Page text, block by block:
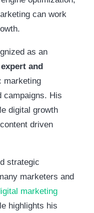
can work
as an
and
marketing
campaigns. His
digital growth
driven
strategic
marketers and
marketing
highlights his